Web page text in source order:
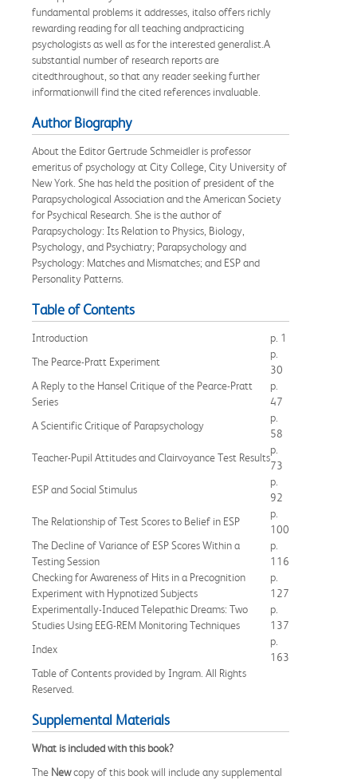
fundamental problems it addresses, italso offers richly
rewarding reading for all teaching andpracticing
psychologists as well as for the interested generalist.A
substantial number of research reports are
citedthroughout, so that any reader seeking further
informationwill find the cited references invaluable.
Author Biography
About the Editor Gertrude Schmeidler is professor
emeritus of psychology at City College, City University of
New York. She has held the position of president of the
Parapsychological Association and the American Society
for Psychical Research. She is the author of
Parapsychology: Its Relation to Physics, Biology,
Psychology, and Psychiatry; Parapsychology and
Psychology: Matches and Mismatches; and ESP and
Personality Patterns.
Table of Contents
Introduction
p. 1
The Pearce-Pratt Experiment
p.
30
A Reply to the Hansel Critique of the Pearce-Pratt
Series
p.
47
A Scientific Critique of Parapsychology
p.
58
Teacher-Pupil Attitudes and Clairvoyance Test Results
p.
73
ESP and Social Stimulus
p.
92
The Relationship of Test Scores to Belief in ESP
p.
100
The Decline of Variance of ESP Scores Within a
Testing Session
p.
116
Checking for Awareness of Hits in a Precognition
Experiment with Hypnotized Subjects
p.
127
Experimentally-Induced Telepathic Dreams: Two
Studies Using EEG-REM Monitoring Techniques
p.
137
Index
p.
163
Table of Contents provided by Ingram. All Rights
Reserved.
Supplemental Materials
What is included with this book?
The Newcopy of this book will include any supplemental